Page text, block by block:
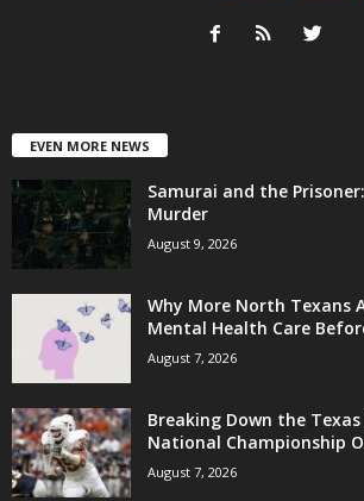
EVEN MORE NEWS
Samurai and the
Murder
August 9, 2026
Why More North Texans
Mental Health Care
August 7, 2026
Breaking Down the Texas
National Championship
August 7, 2026